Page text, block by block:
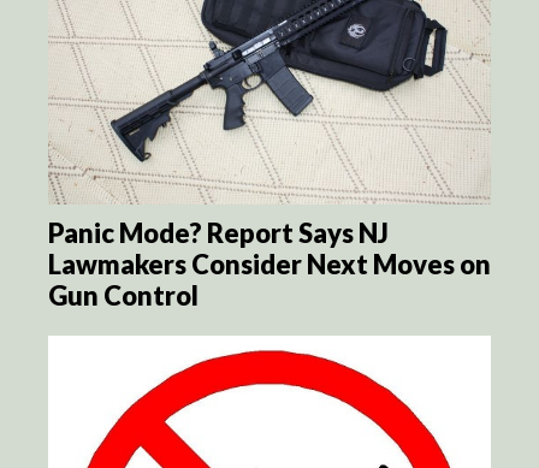
Panic Mode? Report Says NJ
Lawmakers Consider Next Moves on
Gun Control